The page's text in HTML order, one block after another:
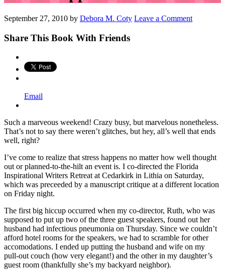
September 27, 2010 by Debora M. Coty Leave a Comment
Share This Book With Friends
Email
Such a marveous weekend! Crazy busy, but marvelous nonetheless.
That’s not to say there weren’t glitches, but hey, all’s well that ends
well, right?
I’ve come to realize that stress happens no matter how well thought
out or planned-to-the-hilt an event is. I co-directed the Florida
Inspirational Writers Retreat at Cedarkirk in Lithia on Saturday,
which was preceeded by a manuscript critique at a different location
on Friday night.
The first big hiccup occurred when my co-director, Ruth, who was
supposed to put up two of the three guest speakers, found out her
husband had infectious pneumonia on Thursday. Since we couldn’t
afford hotel rooms for the speakers, we had to scramble for other
accomodations. I ended up putting the husband and wife on my
pull-out couch (how very elegant!) and the other in my daughter’s
guest room (thankfully she’s my backyard neighbor).